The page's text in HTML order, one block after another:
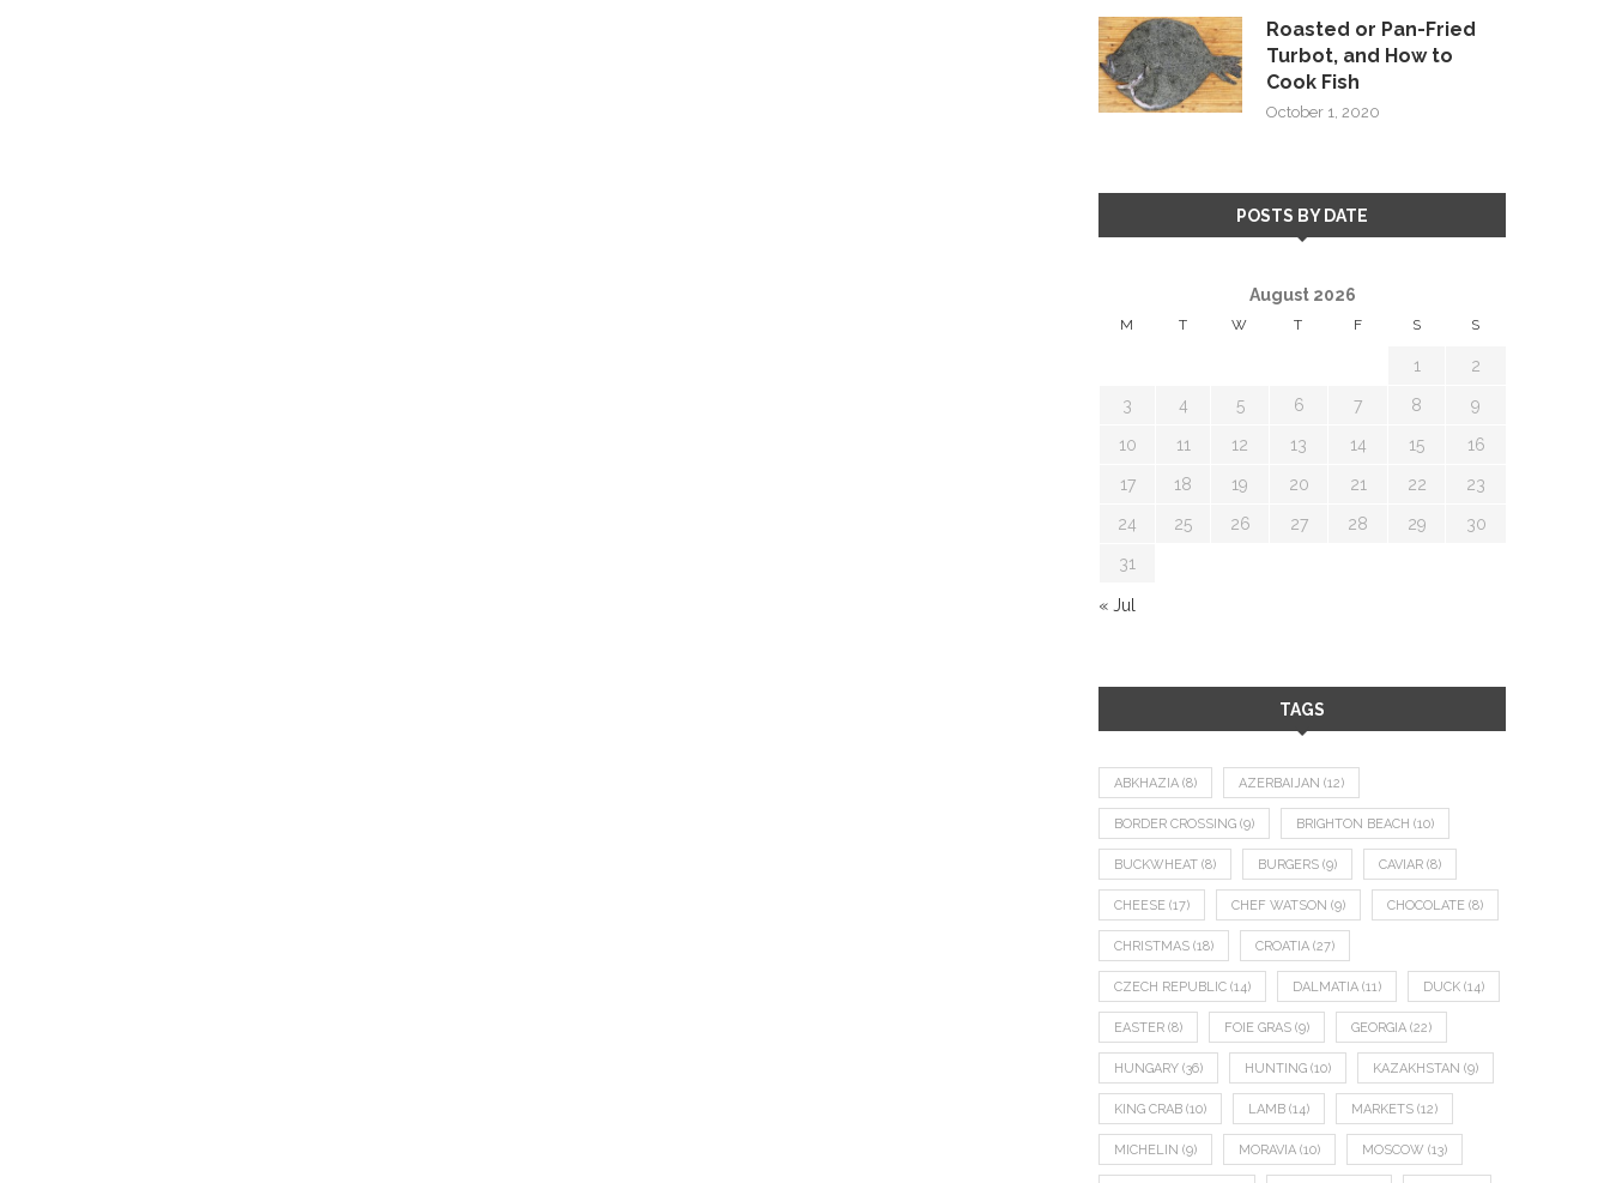
Roasted or Pan-Fried
Turbot, and How to
Cook Fish
October 1, 2020
POSTS BY DATE
August 2026
M T W T F S S
1 2
3 4 5 6 7 8 9
10 11 12 13 14 15 16
17 18 19 20 21 22 23
24 25 26 27 28 29 30
31
« Jul
TAGS
ABKHAZIA (8) AZERBAIJAN (12)
BORDER CROSSING (9) BRIGHTON BEACH (10)
BUCKWHEAT (8) BURGERS (9) CAVIAR (8)
CHEESE (17) CHEF WATSON (9) CHOCOLATE (8)
CHRISTMAS (18) CROATIA (27)
CZECH REPUBLIC (14) DALMATIA (11) DUCK (14)
EASTER (8) FOIE GRAS (9) GEORGIA (22)
HUNGARY (36) HUNTING (10) KAZAKHSTAN (9)
KING CRAB (10) LAMB (14) MARKETS (12)
MICHELIN (9) MORAVIA (10) MOSCOW (13)